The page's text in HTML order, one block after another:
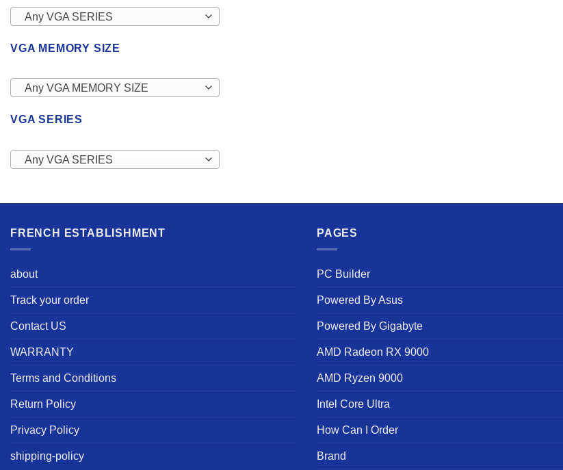
Any VGA SERIES
VGA MEMORY SIZE
Any VGA MEMORY SIZE
VGA SERIES
Any VGA SERIES
FRENCH ESTABLISHMENT
about
Track your order
Contact US
WARRANTY
Terms and Conditions
Return Policy
Privacy Policy
shipping-policy
PAGES
PC Builder
Powered By Asus
Powered By Gigabyte
AMD Radeon RX 9000
AMD Ryzen 9000
Intel Core Ultra
How Can I Order
Brand